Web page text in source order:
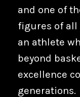
and one of
figures of all
an athlete
beyond
excellence
generations.